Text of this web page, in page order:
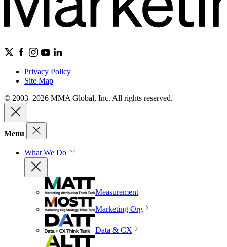
Privacy Policy
Site Map
© 2003–2026 MMA Global, Inc. All rights reserved.
Menu
What We Do
Measurement
Marketing Org
Data & CX